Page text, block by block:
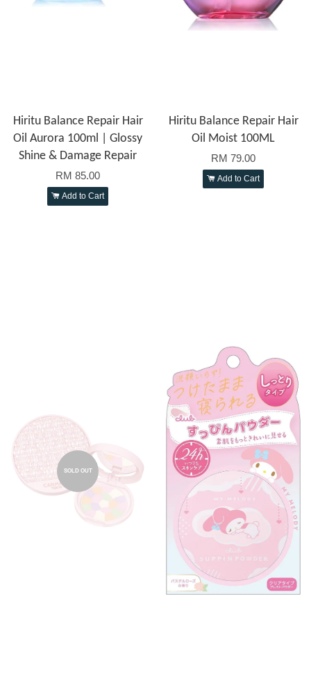
Hiritu Balance Repair Hair
Oil Aurora 100ml | Glossy
Shine & Damage Repair
RM 85.00
Add to Cart
Hiritu Balance Repair Hair
Oil Moist 100ML
RM 79.00
Add to Cart
SOLD OUT